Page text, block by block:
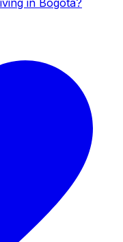
in Bogotá?